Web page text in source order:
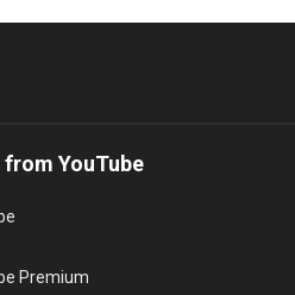
YouTube
Premium